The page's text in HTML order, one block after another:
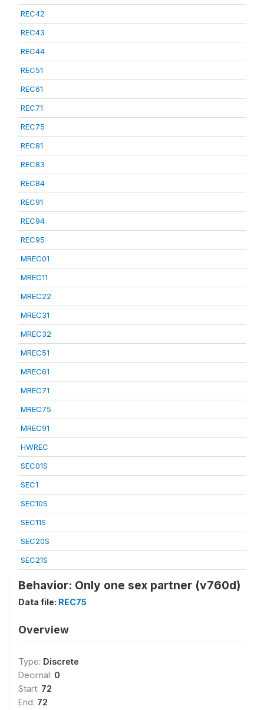
REC42
REC43
REC44
REC51
REC61
REC71
REC75
REC81
REC83
REC84
REC91
REC94
REC95
MREC01
MREC11
MREC22
MREC31
MREC32
MREC51
MREC61
MREC71
MREC75
MREC91
HWREC
SEC01S
SEC1
SEC10S
SEC11S
SEC20S
SEC21S
Behavior: Only one sex partner (v760d)
Data file: REC75
Overview
Type: Discrete
Decimal: 0
Start: 72
End: 72